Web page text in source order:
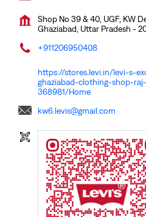
Shop No 39 & 40, UGF, KW
Ghaziabad, Uttar Pradesh -
+911206950408
https://stores.levi.in/levi-s-
ghaziabad-clothing-shop-
368981/Home
kw6.levis@gmail.com